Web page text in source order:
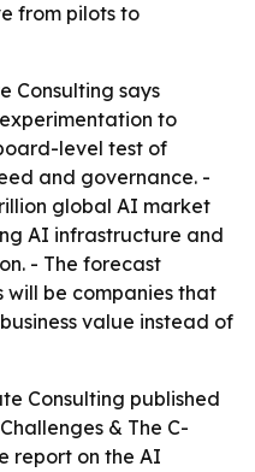
from pilots to
Consulting says
to
level test of
and governance. -
global AI market
AI infrastructure and
- The forecast
will be companies that
value instead of
Consulting published
& The C-
report on the AI